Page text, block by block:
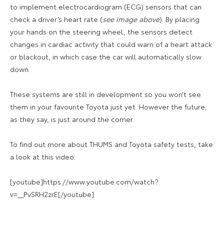
to implement electrocardiogram (ECG) sensors that can
check a driver’s heart rate (see image above). By placing
your hands on the steering wheel, the sensors detect
changes in cardiac activity that could warn of a heart attack
or blackout, in which case the car will automatically slow
down.
These systems are still in development so you won’t see
them in your favourite Toyota just yet. However the future,
as they say, is just around the corner.
To find out more about THUMS and Toyota safety tests, take
a look at this video.
[youtube]https://www.youtube.com/watch?
v=__PvSRH2zrE[/youtube]